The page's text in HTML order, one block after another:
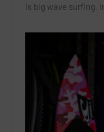
is big wave surfing.